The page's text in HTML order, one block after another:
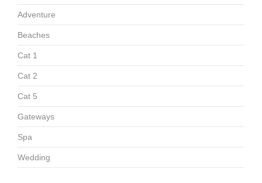
Adventure
Beaches
Cat 1
Cat 2
Cat 5
Gateways
Spa
Wedding